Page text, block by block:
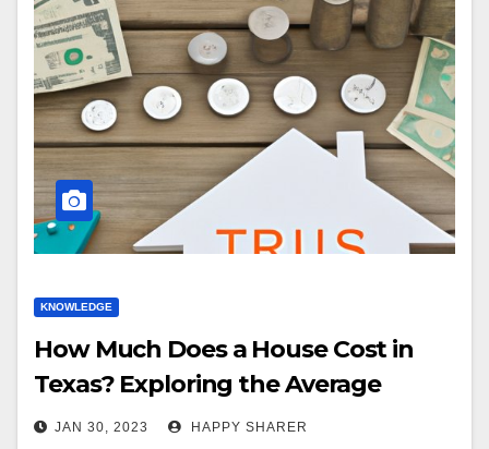
KNOWLEDGE
How Much Does a House Cost in
Texas? Exploring the Average
Home Prices in the Lone Star State
JAN 30, 2023 HAPPY SHARER